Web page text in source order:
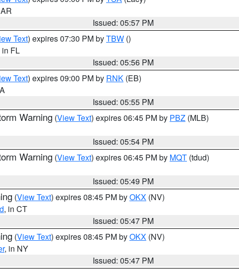
Issued: 05:57 PM
Text) expires 07:30 PM byTBW ()
in FL
Issued: 05:56 PM
Text) expires 09:00 PM by RNK (EB)
Issued: 05:55 PM
Warning (View Text) expires 06:45 PM by PBZ (MLB)
Issued: 05:54 PM
Warning (View Text) expires 06:45 PM by MQT (tdud)
Issued: 05:49 PM
(View Text) expires 08:45 PM byOKX (NV)
, in CT
Issued: 05:47 PM
(View Text) expires 08:45 PM byOKX (NV)
, in NY
Issued: 05:47 PM